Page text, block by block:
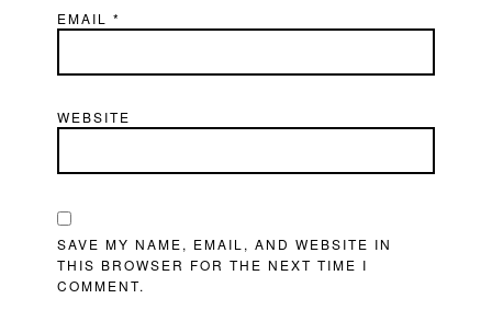
EMAIL*
WEBSITE
SAVE MY NAME, EMAIL, AND WEBSITE IN
THIS BROWSER FOR THE NEXT TIME I
COMMENT.